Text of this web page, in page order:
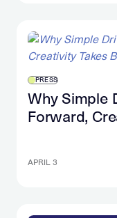
PRESS
Why Simple
Forward,
APRIL 3